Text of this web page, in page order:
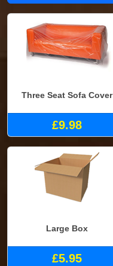
Three Seat Sofa Cover
£9.98
Large Box
£5.95